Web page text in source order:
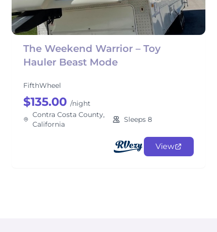
The Weekend Warrior – Toy
Hauler Beast Mode
FifthWheel
$135.00 /night
Contra Costa County,
California
Sleeps 8
View